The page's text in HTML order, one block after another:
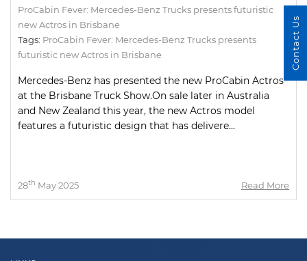
ProCabin Fever: Mercedes-Benz Trucks presents futuristic
new Actros in Brisbane
Tags: ProCabin Fever: Mercedes-Benz Trucks presents
futuristic new Actros in Brisbane
Mercedes-Benz has presented the new ProCabin Actros
at the Brisbane Truck Show.On sale later in Australia
and New Zealand this year, the new Actros model
features a futuristic design that has delivere...
28th May 2025 Read More
Contact Us